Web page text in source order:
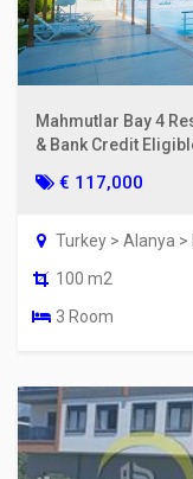
Mahmutlar Bay 4
& Bank Credit
€ 117,000
Turkey > Alanya
100 m2
3 Room